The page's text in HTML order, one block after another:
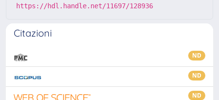
https://hdl.handle.net/11697/128936
Citazioni
ND
ND
ND